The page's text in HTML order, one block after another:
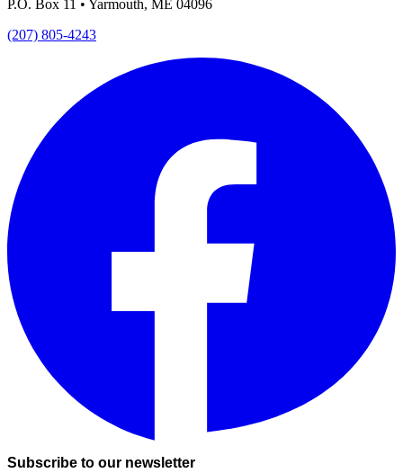
P.O. Box 11 • Yarmouth, ME 04096
(207) 805-4243
Subscribe to our newsletter